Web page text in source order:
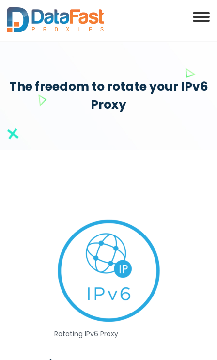
The freedom to rotate your IPv6
Proxy
Rotating IPv6 Proxy